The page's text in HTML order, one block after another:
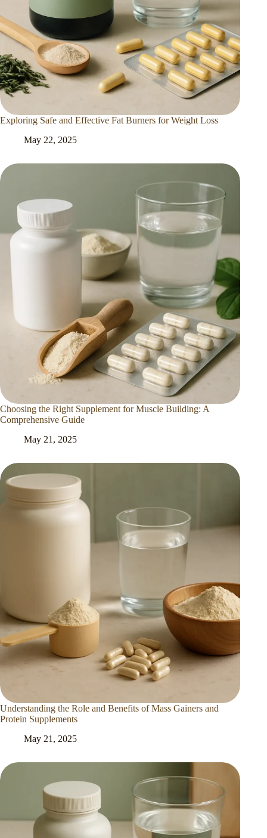
Exploring Safe and Effective Fat Burners for Weight Loss
May 22, 2025
Choosing the Right Supplement for Muscle Building: A
Comprehensive Guide
May 21, 2025
Understanding the Role and Benefits of Mass Gainers and
Protein Supplements
May 21, 2025